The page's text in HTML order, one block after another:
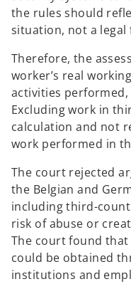
the rules should
situation, not a legal
Therefore, the
worker’s real
activities
Excluding work in
calculation and not
work performed in
The court rejected
the Belgian and
including third-
risk of abuse or
The court found
could be obtained
institutions and